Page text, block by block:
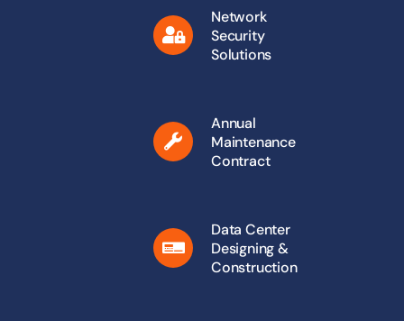
Network
Security
Solutions
Annual
Maintenance
Contract
Data Center
Designing &
Construction